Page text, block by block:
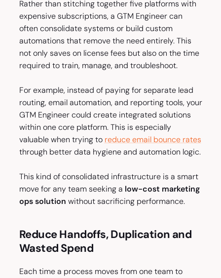
Rather than stitching together five platforms with
expensive subscriptions, a GTM Engineer can
often consolidate systems or build custom
automations that remove the need entirely. This
not only saves on license fees but also on the time
required to train, manage, and troubleshoot.
For example, instead of paying for separate lead
routing, email automation, and reporting tools, your
GTM Engineer could create integrated solutions
within one core platform. This is especially
valuable when trying to reduce email bounce rates
through better data hygiene and automation logic.
This kind of consolidated infrastructure is a smart
move for any team seeking a low-cost marketing
ops solution without sacrificing performance.
Reduce Handoffs, Duplication and
Wasted Spend
Each time a process moves from one team to